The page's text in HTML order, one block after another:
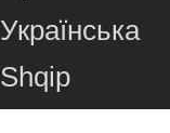
Українська
Shqip